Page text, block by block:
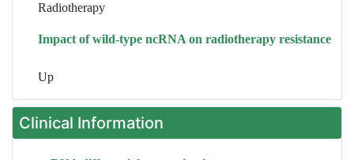
Radiotherapy
Impact of wild-type ncRNA on radiotherapy resistance
Up
Clinical Information